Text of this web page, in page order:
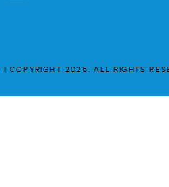
COPYRIGHT 2026. ALL RIGHTS